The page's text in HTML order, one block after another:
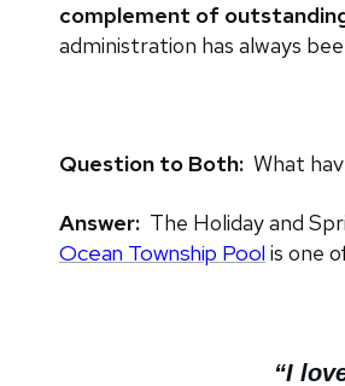
complement of
administration has always
Question to Both: What
Answer: The Holiday and
Ocean Township Pool is one
“I